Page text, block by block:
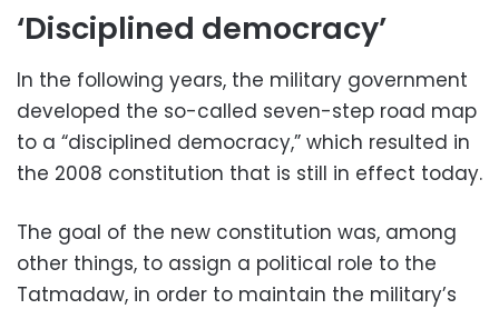
‘Disciplined democracy’
In the following years, the military government
developed the so-called seven-step road map
to a “disciplined democracy,” which resulted in
the 2008 constitution that is still in effect today.
The goal of the new constitution was, among
other things, to assign a political role to the
Tatmadaw, in order to maintain the military’s